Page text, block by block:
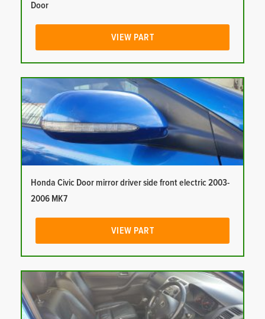
Door
VIEW PART
Honda Civic Door mirror driver side front electric 2003-
2006 MK7
VIEW PART